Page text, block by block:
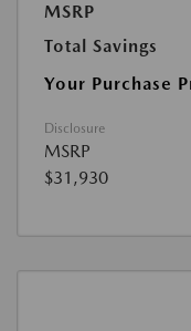
MSRP
Total Savings
Your Purchase
Disclosure
MSRP
$31,930